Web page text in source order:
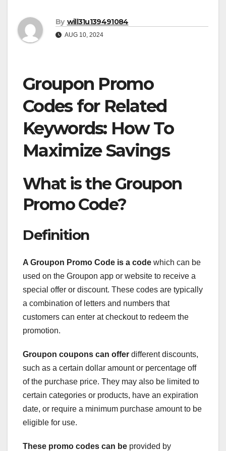
By will31u139491084
AUG 10, 2024
Groupon Promo
Codes for Related
Keywords: How To
Maximize Savings
What is the Groupon
Promo Code?
Definition
A Groupon Promo Code is a code which can be
used on the Groupon app or website to receive a
special offer or discount. These codes are typically
a combination of letters and numbers that
customers can enter at checkout to redeem the
promotion.
Groupon coupons can offer different discounts,
such as a certain dollar amount or percentage off
of the purchase price. They may also be limited to
certain categories or products, have an expiration
date, or require a minimum purchase amount to be
eligible for use.
These promo codes can be provided by